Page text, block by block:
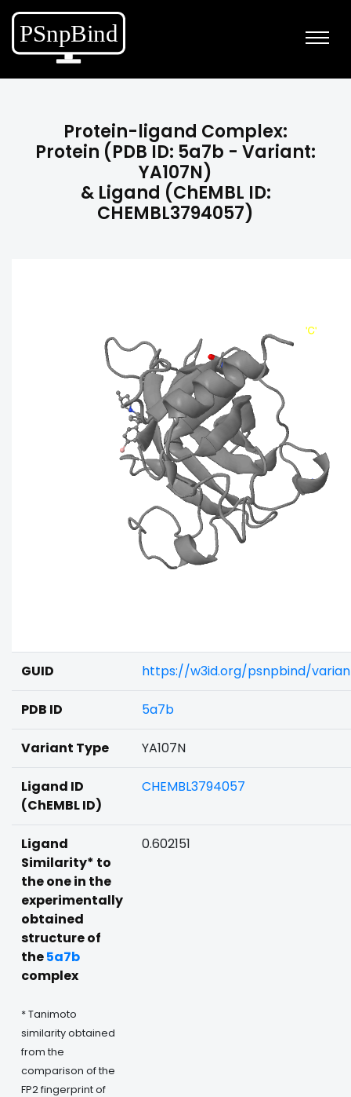
Protein-ligand Complex:
Protein (PDB ID: 5a7b - Variant:
YA107N)
& Ligand (ChEMBL ID:
CHEMBL3794057)
GUID https://w3id.org/psnpbind/
PDB ID 5a7b
Variant Type YA107N
Ligand ID
(ChEMBL ID)
CHEMBL3794057
Ligand
Similarity* to
the one in the
experimentally
obtained
structure of
the5a7b
complex
* Tanimoto
similarity obtained
from the
comparison of the
FP2 fingerprint of
0.602151